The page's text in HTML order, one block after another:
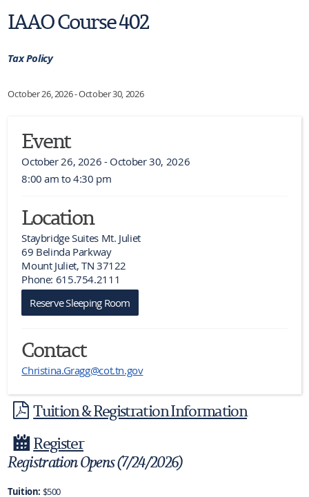
IAAO Course 402
Tax Policy
October 26, 2026 - October 30, 2026
Event
October 26, 2026 - October 30, 2026
8:00 am to 4:30 pm
Location
Staybridge Suites Mt. Juliet
69 Belinda Parkway
Mount Juliet, TN 37122
Phone: 615.754.2111
Reserve Sleeping Room
Contact
Christina.Gragg@cot.tn.gov
Tuition & Registration Information
Register
Registration Opens (7/24/2026)
Tuition: $500